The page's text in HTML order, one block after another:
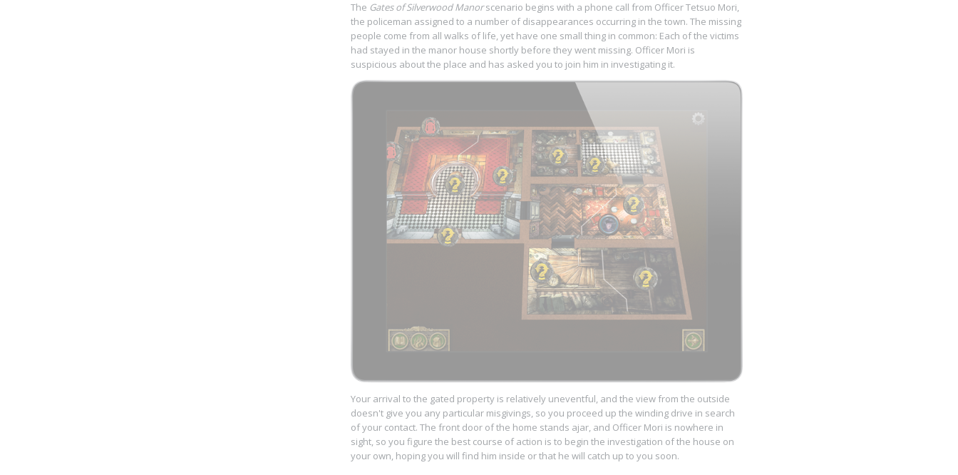
The Gates of Silverwood Manorscenario begins with a phone call from Officer Tetsuo Mori,
the policeman assigned to a number of disappearances occurring in the town. The missing
people come from all walks of life, yet have one small thing in common: Each of the victims
had stayed in the manor house shortly before they went missing. Officer Mori is
suspicious about the place and has asked you to join him in investigating it.
Your arrival to the gated property is relatively uneventful, and the view from the outside
doesn't give you any particular misgivings, so you proceed up the winding drive in search
of your contact. The front door of the home stands ajar, and Officer Mori is nowhere in
sight, so you figure the best course of action is to begin the investigation of the house on
your own, hoping you will find him inside or that he will catch up to you soon.